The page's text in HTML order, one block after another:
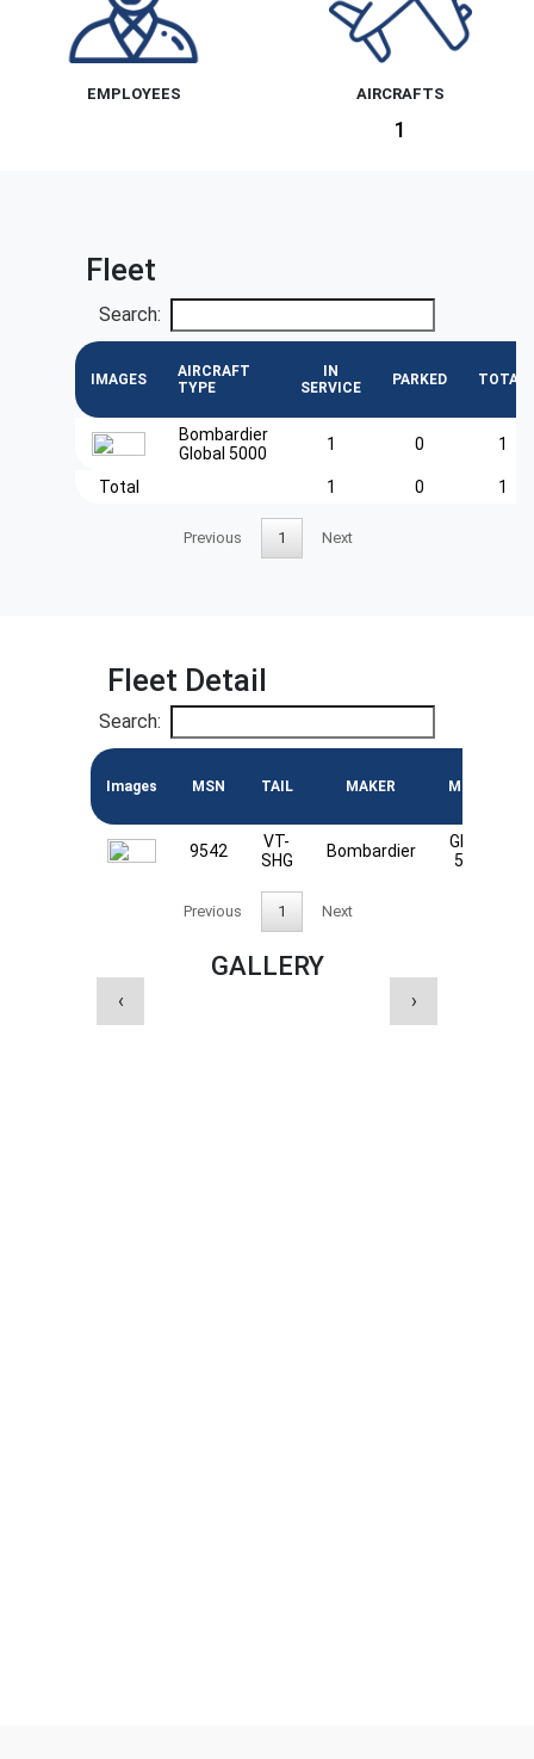
EMPLOYEES AIRCRAFTS
1
Fleet
Search:
IMAGES
AIRCRAFT
TYPE
IN
SERVICE
PARKED TOTAL
Bombardier
Global 5000
1 0 1
Total 1 0 1
Previous 1 Next
Fleet Detail
Search:
Images MSN TAIL MAKER MODEL
9542
VT-
SHG
Bombardier
Global
5000
Previous 1 Next
GALLERY
‹ ›